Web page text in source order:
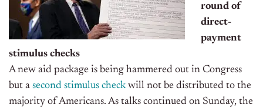
round of
direct-
payment
stimulus checks
A new aid package is being hammered out in Congress
but a second stimulus checkwill not be distributed to the
majority of Americans. As talks continued on Sunday, the